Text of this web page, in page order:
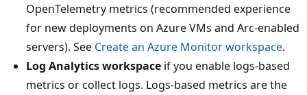
OpenTelemetry metrics (recommended experience
for new deployments on Azure VMs and Arc-enabled
servers). See Create an Azure Monitor workspace.
Log Analytics workspace if you enable logs-based
metrics or collect logs. Logs-based metrics are the